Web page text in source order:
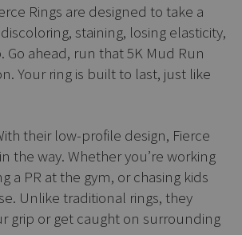
Rings are designed to take a
staining, losing elasticity,
Go ahead, run that 5K Mud Run
Your ring is built to last, just like
their low-profile design, Fierce
the way. Whether you’re working
a PR at the gym, or chasing kids
Unlike traditional rings, they
grip or get caught on surrounding